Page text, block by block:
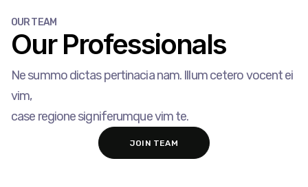
OUR TEAM
Our Professionals​
Ne summo dictas pertinacia nam. Illum cetero vocent ei
vim,
case regione signiferumque vim te.
JOIN TEAM